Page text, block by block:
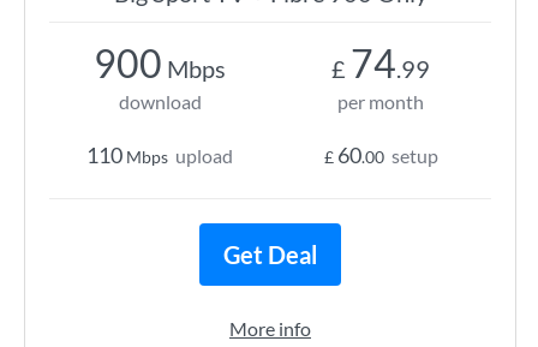
900 Mbps
download
110 Mbps upload
£ 74.99
per month
£ 60.00 setup
Get Deal
More info